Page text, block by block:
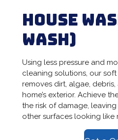
House
Wash)
Using less pressure and
cleaning solutions, our
removes dirt, algae,
home’s exterior. Achieve
the risk of damage,
other surfaces looking like